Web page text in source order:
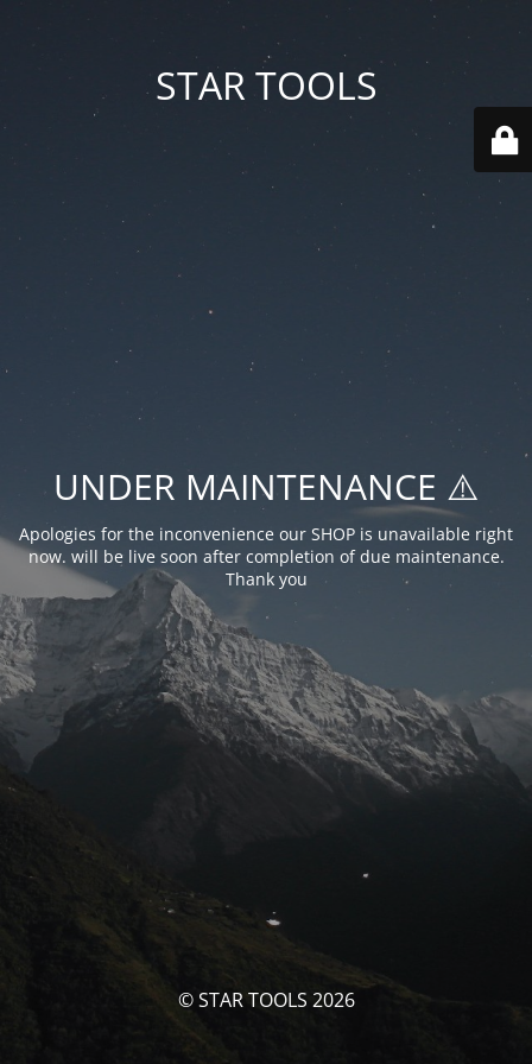
STAR TOOLS
UNDER MAINTENANCE ⚠️
Apologies for the inconvenience our SHOP is unavailable right
now. will be live soon after completion of due maintenance.
Thank you
© STAR TOOLS 2026